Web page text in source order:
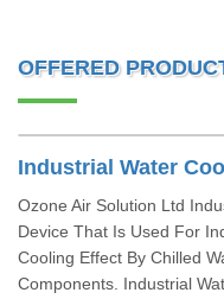
OFFERED
Industrial Water
Ozone Air Solution Ltd
Device That Is Used For
Cooling Effect By Chilled
Components. Industrial